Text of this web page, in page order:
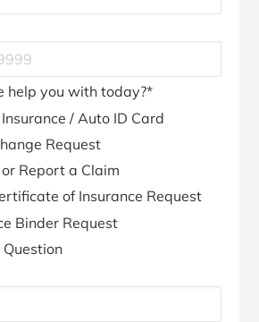
help you with today?*
/ Auto ID Card
Request
Report a Claim
of Insurance Request
Binder Request
Question